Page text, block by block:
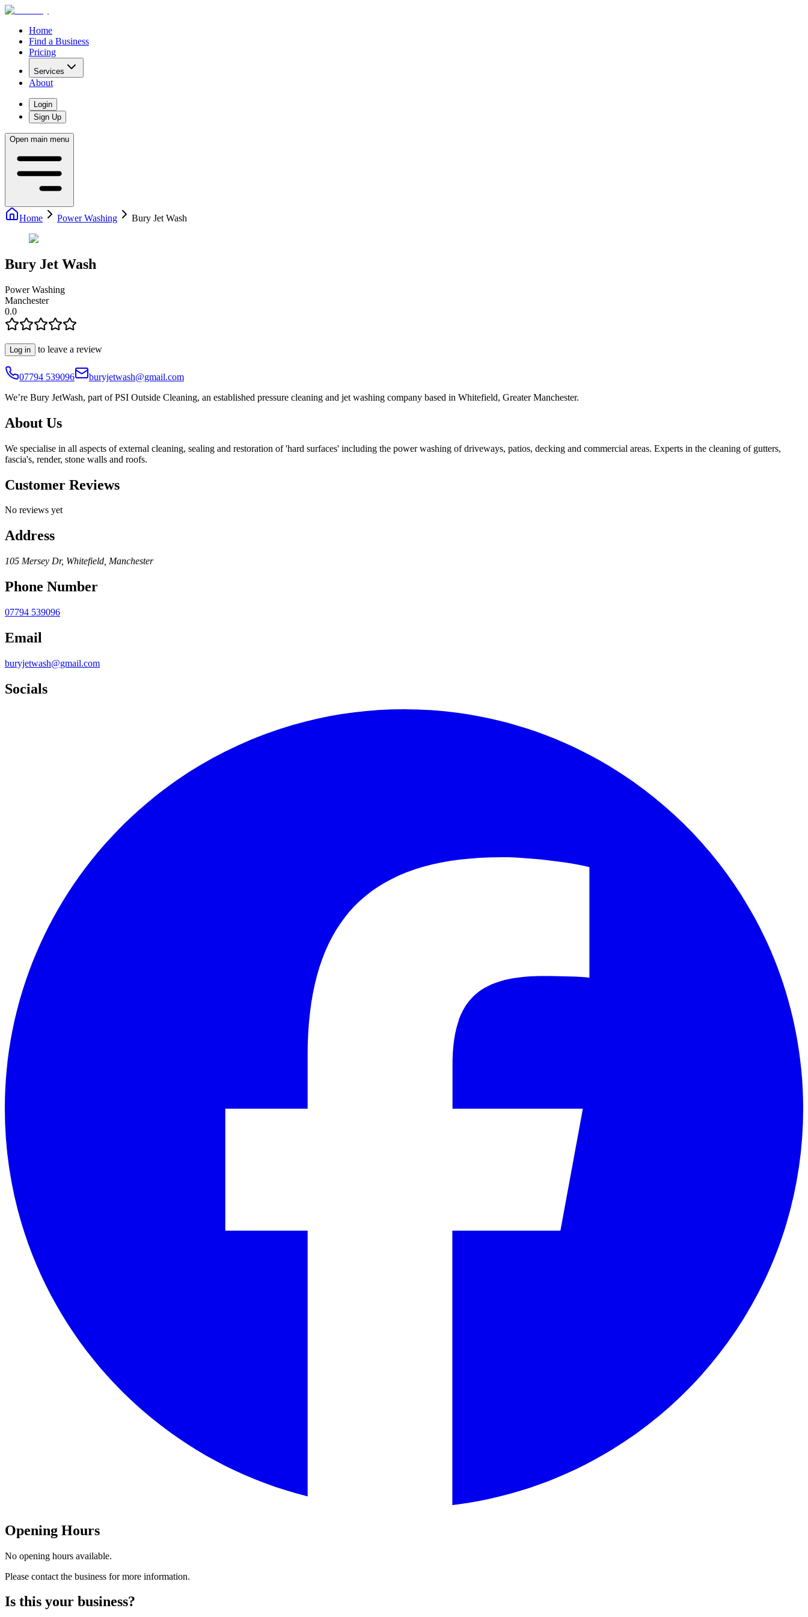
Home
Find a Business
Pricing
Services
About
Login
Sign Up
Open main menu
Home Power Washing Bury Jet Wash
Bury Jet Wash
Power Washing
Manchester
0.0
Log in to leave a review
07794 539096
buryjetwash@gmail.com
We’re Bury JetWash, part of PSI Outside Cleaning, an established pressure cleaning and jet washing company based in Whitefield, Greater Manchester.
About Us
We specialise in all aspects of external cleaning, sealing and restoration of 'hard surfaces' including the power washing of driveways, patios, decking and commercial areas. Experts in the cleaning of gutters,
fascia's, render, stone walls and roofs.
Customer Reviews
No reviews yet
Address
105 Mersey Dr, Whitefield, Manchester
Phone Number
07794 539096
Email
buryjetwash@gmail.com
Socials
Opening Hours
No opening hours available.
Please contact the business for more information.
Is this your business?